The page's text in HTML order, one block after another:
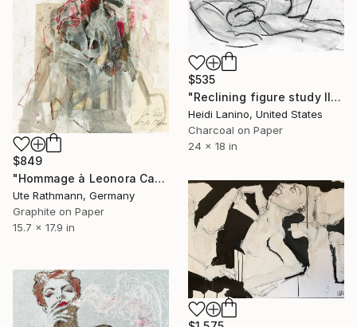
$535
"Reclining figure study II" Drawing
Heidi Lanino, United States
Charcoal on Paper
24 x 18 in
$849
"Hommage à Leonora Carrington IV" Drawing
Ute Rathmann, Germany
Graphite on Paper
15.7 x 17.9 in